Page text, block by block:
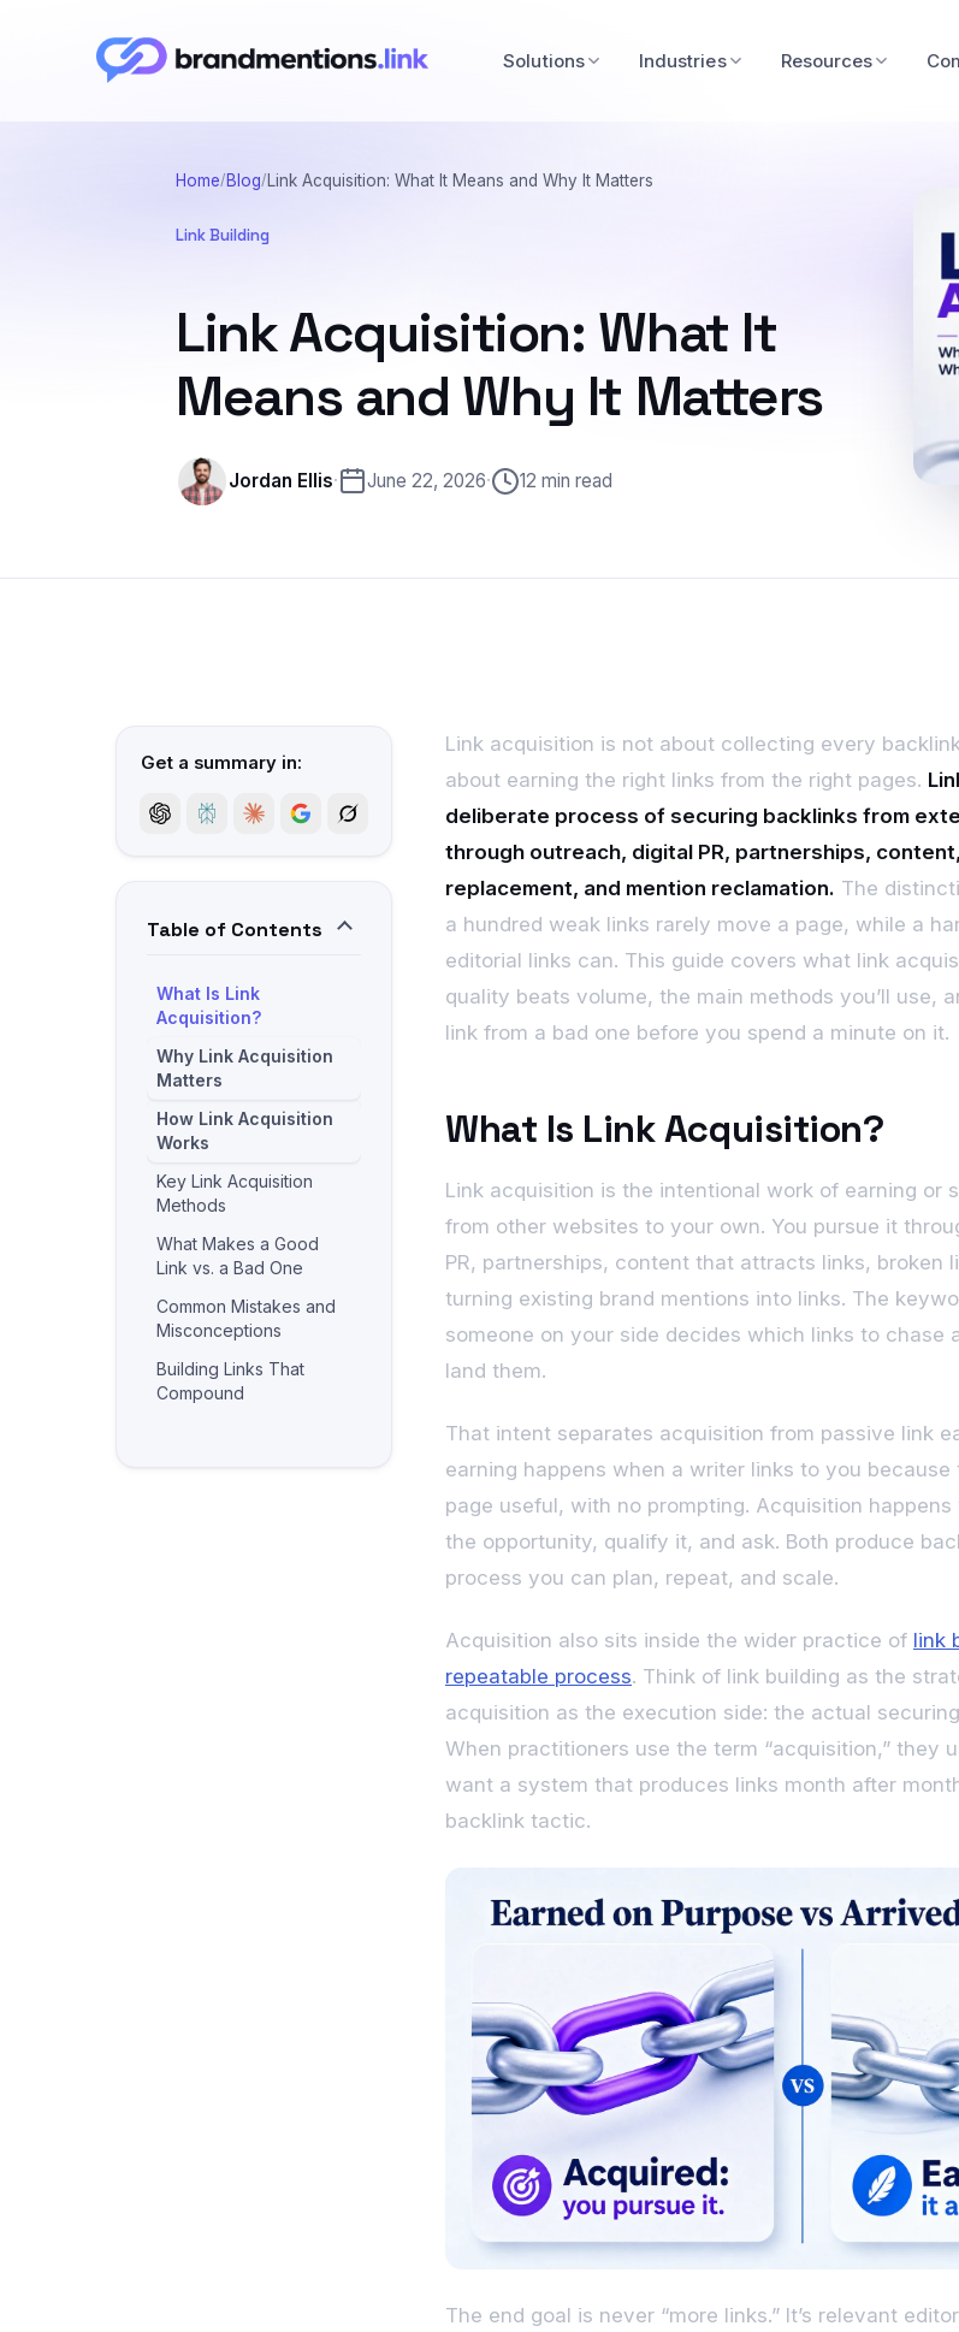
Solutions Industries Resources
Home Blog Link Acquisition: What It Means and Why It Matters
Link Building
Link Acquisition: What It
Means and Why It Matters
Jordan Ellis· June 22, 2026· 12 min read
Get a summary in:
Table of Contents
What Is Link
Acquisition?
Why Link Acquisition
Matters
How Link Acquisition
Works
Key Link Acquisition
Methods
What Makes a Good
Link vs. a Bad One
Common Mistakes and
Misconceptions
Building Links That
Compound
Link acquisition is not about collecting every
about earning the right links from the right pages.
deliberate process of securing backlinks from
through outreach, digital PR, partnerships,
replacement, and mention reclamation. The
a hundred weak links rarely move a page, while a
editorial links can. This guide covers what link
quality beats volume, the main methods you’ll use,
link from a bad one before you spend a minute on it.
What Is Link Acquisition?
Link acquisition is the intentional work of earning or
from other websites to your own. You pursue it
PR, partnerships, content that attracts links, broken
turning existing brand mentions into links. The
someone on your side decides which links to chase
land them.
That intent separates acquisition from passive link
earning happens when a writer links to you
page useful, with no prompting. Acquisition
the opportunity, qualify it, and ask. Both produce
process you can plan, repeat, and scale.
Acquisition also sits inside the wider practice of link
repeatable process. Think of link building as the
acquisition as the execution side: the actual
When practitioners use the term “acquisition,” they
want a system that produces links month after
backlink tactic.
The end goal is never “more links.” It’s relevant